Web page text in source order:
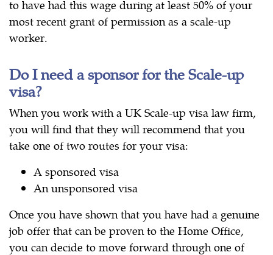
to have had this wage during at least 50% of your
most recent grant of permission as a scale-up
worker.
Do I need a sponsor for the Scale-up
visa?
When you work with a UK Scale-up visa law firm,
you will find that they will recommend that you
take one of two routes for your visa:
A sponsored visa
An unsponsored visa
Once you have shown that you have had a genuine
job offer that can be proven to the Home Office,
you can decide to move forward through one of